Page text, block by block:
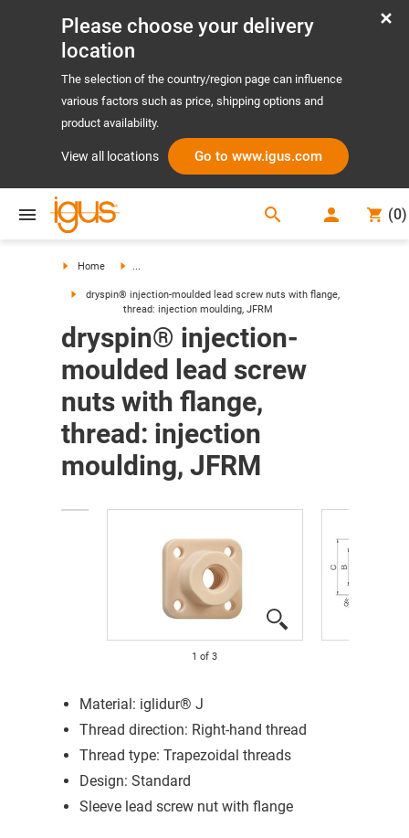
Please choose your delivery
location
The selection of the country/region page can influence
various factors such as price, shipping options and
product availability.
View all locations Go to www.igus.com
search (0)
Home ...
dryspin® injection-moulded lead screw nuts with flange,
thread: injection moulding, JFRM
dryspin® injection-
moulded lead screw
nuts with flange,
thread: injection
moulding, JFRM
1 of 3
Material: iglidur® J
Thread direction: Right-hand thread
Thread type: Trapezoidal threads
Design: Standard
Sleeve lead screw nut with flange